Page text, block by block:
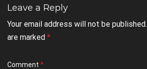
Leave a Reply
Your email address will not be published.
are marked *
Comment *